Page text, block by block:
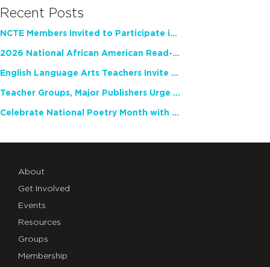
Recent Posts
NCTE Members Invited to Participate in Study of Teacher Experience
2026 National African American Read-In Receives High Marks
English Language Arts Teachers Invite Feedback on Working Framework for Responsible AI Use in Classrooms and Schools
Teacher Groups, Major Publishers Urge Lawmakers to Protect Freedom to Read
Celebrate National Poetry Month with NCTE
About
Get Involved
Events
Resources
Groups
Membership